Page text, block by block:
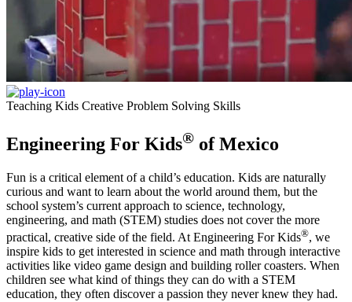
Teaching Kids Creative Problem Solving Skills
Engineering For Kids® of Mexico
Fun is a critical element of a child’s education. Kids are naturally
curious and want to learn about the world around them, but the
school system’s current approach to science, technology,
engineering, and math (STEM) studies does not cover the more
practical, creative side of the field. At Engineering For Kids®, we
inspire kids to get interested in science and math through interactive
activities like video game design and building roller coasters. When
children see what kind of things they can do with a STEM
education, they often discover a passion they never knew they had.